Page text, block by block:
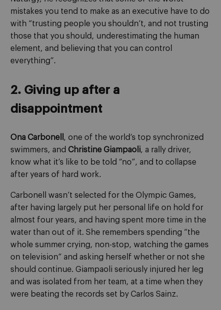
mistakes you tend to make as an executive have to do
with “trusting people you shouldn’t, and not trusting
those that you should, underestimating the human
element, and believing that you can control
everything”.
2. Giving up after a
disappointment
Ona Carbonell
, one of the world’s top synchronized
swimmers, and Christine Giampaoli, a rally driver,
know what it’s like to be told “no”, and to collapse
after years of hard work.
Carbonell wasn’t selected for the Olympic Games,
after having largely put her personal life on hold for
almost four years, and having spent more time in the
water than out of it. She remembers spending “the
whole summer crying, non-stop, watching the games
on television” and asking herself whether or not she
should continue. Giampaoli seriously injured her leg
and was isolated from her team, at a time when they
were beating the records set by Carlos Sainz.